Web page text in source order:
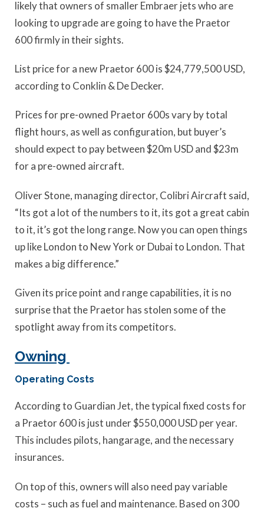
likely that owners of smaller Embraer jets who are
looking to upgrade are going to have the Praetor
600 firmly in their sights.
List price for a new Praetor 600 is $24,779,500 USD,
according to Conklin & De Decker.
Prices for pre-owned Praetor 600s vary by total
flight hours, as well as configuration, but buyer’s
should expect to pay between $20m USD and $23m
for a pre-owned aircraft.
Oliver Stone, managing director, Colibri Aircraft said,
“Its got a lot of the numbers to it, its got a great cabin
to it, it’s got the long range. Now you can open things
up like London to New York or Dubai to London. That
makes a big difference.”
Given its price point and range capabilities, it is no
surprise that the Praetor has stolen some of the
spotlight away from its competitors.
Owning
Operating Costs
According to Guardian Jet, the typical fixed costs for
a Praetor 600 is just under $550,000 USD per year.
This includes pilots, hangarage, and the necessary
insurances.
On top of this, owners will also need pay variable
costs – such as fuel and maintenance. Based on 300